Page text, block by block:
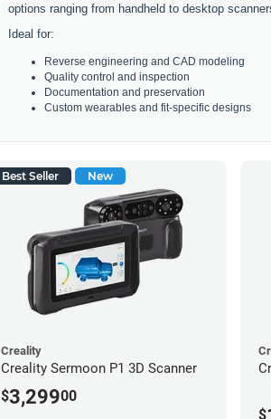
options ranging from handheld to desktop
Ideal for:
Reverse engineering and CAD modeling
Quality control and inspection
Documentation and preservation
Custom wearables and fit-specific designs
Best Seller New
Creality
Creality Sermoon P1 3D Scanner
$3,29900
$